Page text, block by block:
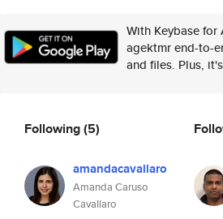
With Keybase for
agektmr end-to-
and files. Plus,
Following(5)
amandacavallaro
Amanda Caruso
Cavallaro